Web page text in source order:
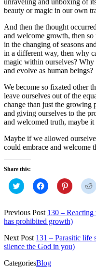
unraveling and unboxing of
beauty or magic in our own
And then the thought
and welcome growth, then
in the changing of seasons
in a different way, then why
magic within ourselves?
and evolve as human beings?
We become so fixated other
leave ourselves out of the
change than just the growing
and giving ourselves to the
and welcomed truth, maybe
Maybe if we allowed
could embrace and welcome
Share this:
Click
to
Twitter
(Opens
in
window)
Click
to
Facebook
(Opens
in
window)
Click
to
Pinterest
(Opens
in
window)
to
Previous Post 130 –
has prohibited growth)
Next Post 131 – Parasitic life
silence the God in you)
CategoriesBlog